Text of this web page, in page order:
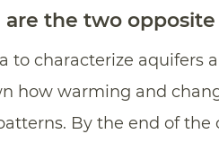
are the two
to characterize aquifers
how warming and
By the end of the